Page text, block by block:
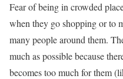
Fear of being in crowded
when they go shopping or to
many people around them.
much as possible because
becomes too much for them